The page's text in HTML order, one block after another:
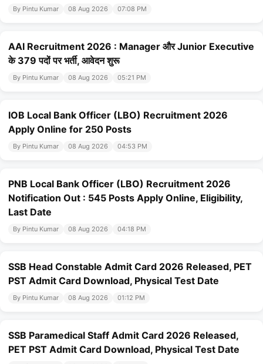
By Pintu Kumar 08 Aug 2026 07:08 PM
AAI Recruitment 2026 : Manager और Junior Executive
के 379 पदों पर भर्ती, आवेदन शुरू
By Pintu Kumar 08 Aug 2026 05:21 PM
IOB Local Bank Officer (LBO) Recruitment 2026
Apply Online for 250 Posts
By Pintu Kumar 08 Aug 2026 04:53 PM
PNB Local Bank Officer (LBO) Recruitment 2026
Notification Out : 545 Posts Apply Online, Eligibility,
Last Date
By Pintu Kumar 08 Aug 2026 04:18 PM
SSB Head Constable Admit Card 2026 Released, PET
PST Admit Card Download, Physical Test Date
By Pintu Kumar 08 Aug 2026 01:12 PM
SSB Paramedical Staff Admit Card 2026 Released,
PET PST Admit Card Download, Physical Test Date